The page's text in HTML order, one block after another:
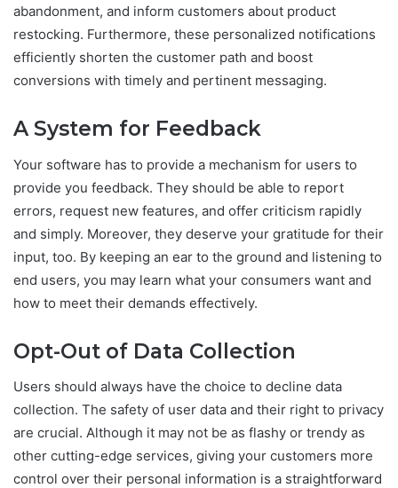
abandonment, and inform customers about product
restocking. Furthermore, these personalized notifications
efficiently shorten the customer path and boost
conversions with timely and pertinent messaging.
A System for Feedback
Your software has to provide a mechanism for users to
provide you feedback. They should be able to report
errors, request new features, and offer criticism rapidly
and simply. Moreover, they deserve your gratitude for their
input, too. By keeping an ear to the ground and listening to
end users, you may learn what your consumers want and
how to meet their demands effectively.
Opt-Out of Data Collection
Users should always have the choice to decline data
collection. The safety of user data and their right to privacy
are crucial. Although it may not be as flashy or trendy as
other cutting-edge services, giving your customers more
control over their personal information is a straightforward